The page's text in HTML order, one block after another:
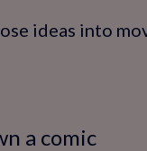
ideas into
a comic